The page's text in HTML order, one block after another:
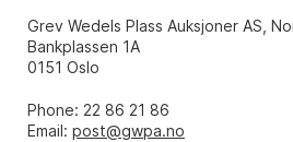
Grev Wedels Plass Auksjoner AS,
Bankplassen 1A
0151 Oslo
Phone: 22 86 21 86
Email: post@gwpa.no